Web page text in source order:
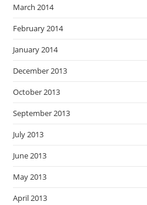
March 2014
February 2014
January 2014
December 2013
October 2013
September 2013
July 2013
June 2013
May 2013
April 2013